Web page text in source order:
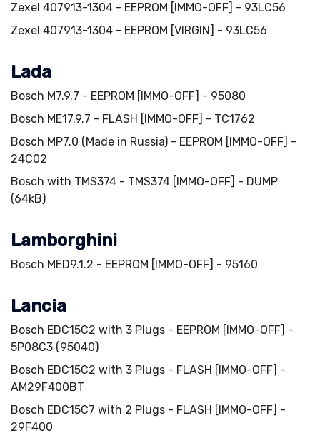
Zexel 407913-1304 - EEPROM [IMMO-OFF] - 93LC56
Zexel 407913-1304 - EEPROM [VIRGIN] - 93LC56
Lada
Bosch M7.9.7 - EEPROM [IMMO-OFF] - 95080
Bosch ME17.9.7 - FLASH [IMMO-OFF] - TC1762
Bosch MP7.0 (Made in Russia) - EEPROM [IMMO-OFF] -
24C02
Bosch with TMS374 - TMS374 [IMMO-OFF] - DUMP
(64kB)
Lamborghini
Bosch MED9.1.2 - EEPROM [IMMO-OFF] - 95160
Lancia
Bosch EDC15C2 with 3 Plugs - EEPROM [IMMO-OFF] -
5P08C3 (95040)
Bosch EDC15C2 with 3 Plugs - FLASH [IMMO-OFF] -
AM29F400BT
Bosch EDC15C7 with 2 Plugs - FLASH [IMMO-OFF] -
29F400